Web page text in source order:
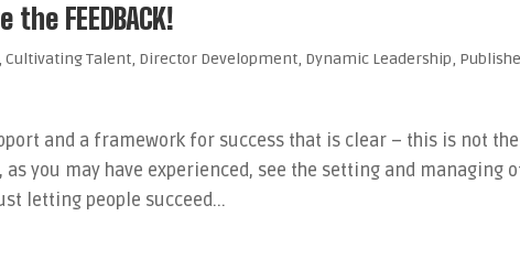
FEEDBACK!
,Cultivating Talent, Director Development, Dynamic Leadership,
and a framework for success that is clear – this is not the
you may have experienced, see the setting and managing
letting people succeed...